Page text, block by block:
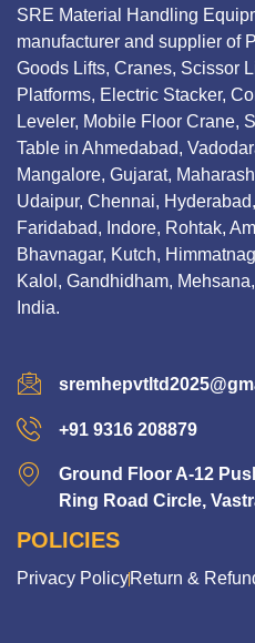
SRE Material Handling
manufacturer and supplier of
Goods Lifts, Cranes, Scissor
Platforms, Electric Stacker,
Leveler, Mobile Floor Crane,
Table in Ahmedabad,
Mangalore, Gujarat,
Udaipur, Chennai,
Faridabad, Indore, Rohtak,
Bhavnagar, Kutch,
Kalol, Gandhidham,
India.
+91 9316 208879
Ground Floor A-12
Ring Road Circle,
POLICIES
Privacy PolicyReturn &